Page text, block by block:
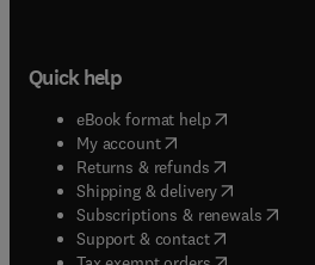
Quick help
eBook format help( opens in new
My account( opens in new tab/
Returns & refunds( opens in new
Shipping & delivery(opens in
Subscriptions & renewals( opens
Support & contact( opens in new